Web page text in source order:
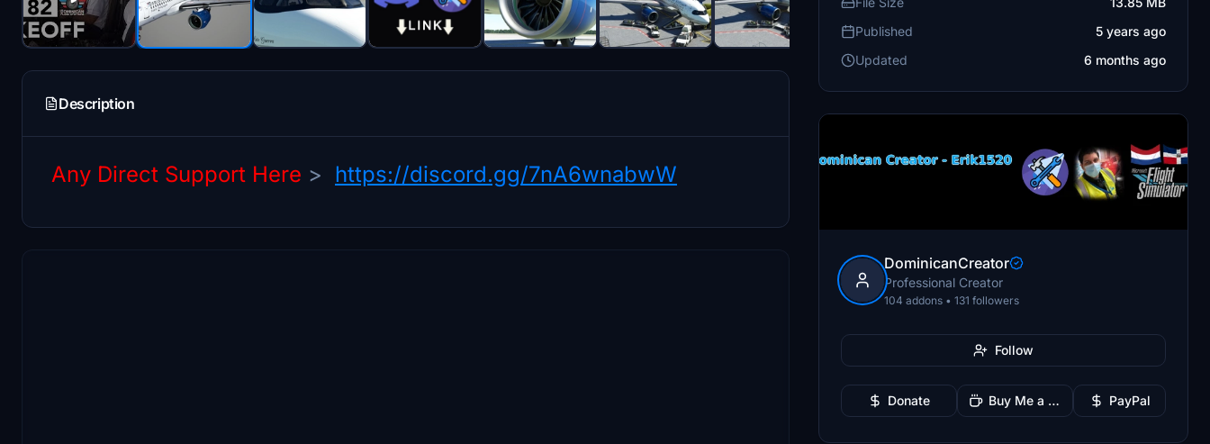
Description
Any Direct Support Here > https://discord.gg/7nA6wnabwW
Published
5 years ago
Updated
6 months ago
DominicanCreator
Professional Creator
104 addons • 131 followers
Follow
Donate Buy Me a Coffee PayPal